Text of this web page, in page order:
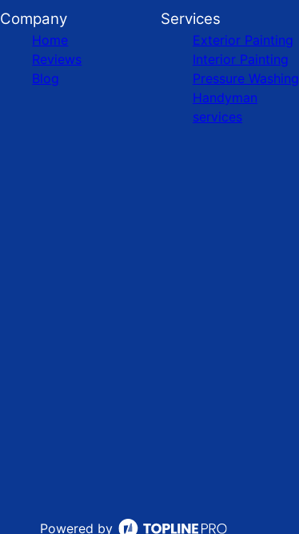
Company
Home
Reviews
Blog
Services
Exterior Painting
Interior Painting
Pressure Washing
Handyman
services
Powered by